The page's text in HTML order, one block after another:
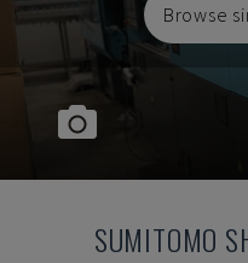
Browse
SUMITOMO